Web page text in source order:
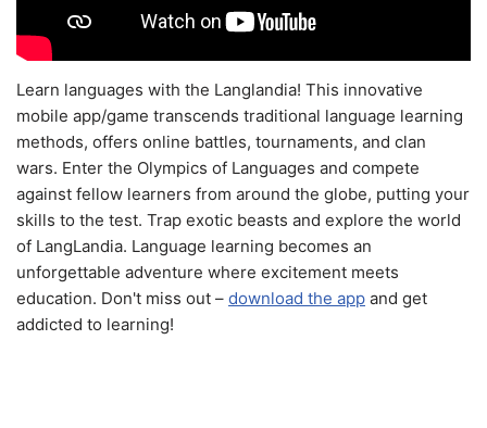
Learn languages with the Langlandia! This innovative
mobile app/game transcends traditional language learning
methods, offers online battles, tournaments, and clan
wars. Enter the Olympics of Languages and compete
against fellow learners from around the globe, putting your
skills to the test. Trap exotic beasts and explore the world
of LangLandia. Language learning becomes an
unforgettable adventure where excitement meets
education. Don't miss out – download the app and get
addicted to learning!